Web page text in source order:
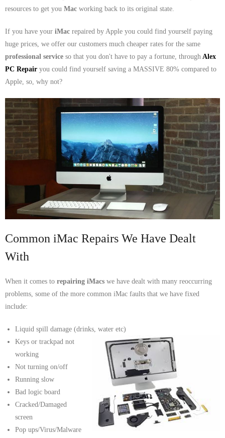
- Kenilworth Computer Repairs – 01926 702 231
- Kidderminster Computer Repairs – 01562 539 233
- Leicester Computer Repairs – 0116 202 9940
- Lichfield Computer Repairs – 01543 406 269
- Mansfield Computer Repairs – 01623 594 018
- Nottingham Computer Repairs – 0115 906 3326
- Nuneaton Computer Repairs – 024 7629 1488
- Redditch Computer Repairs – 01527 539 802
- Tamworth Computer Repairs – 01827 849 955
- Walsall Computer Repairs – 01922 432 018
- Warwick Computer Repairs – 01926 702 277
- Worcester Computer Repairs – 01905 469 161
SERVICES
CONTACT
BLOG
resources to get you Mac working back to its original state.
If you have your iMac repaired by Apple you could find yourself paying
huge prices, we offer our customers much cheaper rates for the same
professional service so that you don't have to pay a fortune, through Alex
PC Repair you could find yourself saving a MASSIVE 80% compared to
Apple, so, why not?
Common iMac Repairs We Have Dealt
With
When it comes to repairing iMacs we have dealt with many reoccurring
problems, some of the more common iMac faults that we have fixed
include:
Liquid spill damage (drinks, water etc)
Keys or trackpad not
working
Not turning on/off
Running slow
Bad logic board
Cracked/Damaged
screen
Pop ups/Virus/Malware